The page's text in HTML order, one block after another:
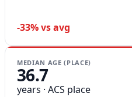
-33% vs avg
MEDIAN AGE (PLACE)
36.7
years · ACS place